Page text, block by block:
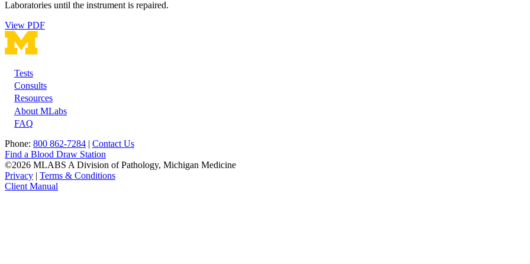
Laboratories until the instrument is repaired.
View PDF
Footer
Tests
Consults
Resources
About MLabs
FAQ
Phone: 800 862-7284 | Contact Us
Find a Blood Draw Station
©2026 MLABS A Division of Pathology, Michigan Medicine
Privacy | Terms & Conditions
Client Manual